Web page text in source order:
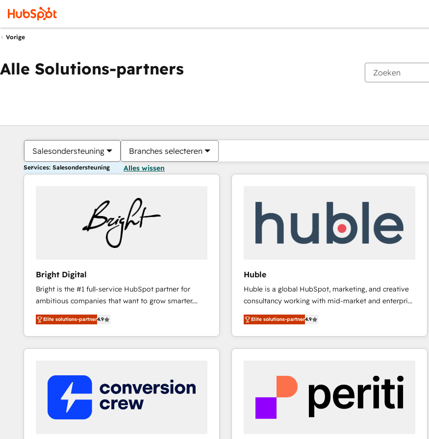
Vorige
Alle Solutions-partners
Salesondersteuning Branches selecteren
Services: Salesondersteuning Alles wissen
Bright Digital
Bright is the #1 full-service HubSpot partner for
ambitious companies that want to grow smarter.
From HubSpot onboarding, to training, from
developing a new website to lead generation and
digital marketing; we do it all (and with great
results)! In short, our services include: - HubSpot
integrations - Marketing & sales solutions: digital
marketing, advertising, campaigns, content and
improve customer experiences. With our bright
Elite solutions-partner4.9
Huble
Huble is a global HubSpot, marketing, and creative
consultancy working with mid-market and enterprise
businesses. We go beyond implementation, shaping
the strategy, processes, and teams that turn
HubSpot into a genuine growth engine. Named
HubSpot's Global Partner of the Year in 2024,
Huble has built a track record that speaks for itself.
One company, one operating model, delivering
across offices and consulting teams in the UK, USA,
Canada, Germany, France, Belgium, Singapore, and
Elite solutions-partner4.9
Je bent momenteel opPagina
PaginaPaginaPaginaPaginaPaginaPaginaPaginaPaginaPaginaPagina